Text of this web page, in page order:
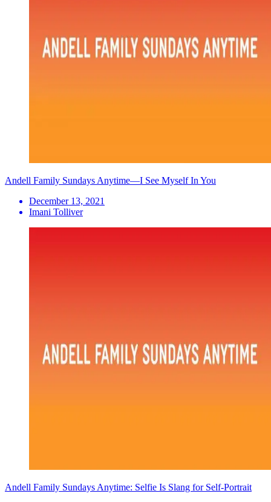
Andell Family Sundays Anytime—I See Myself In You
December 13, 2021
Imani Tolliver
Andell Family Sundays Anytime: Selfie Is Slang for Self-Portrait